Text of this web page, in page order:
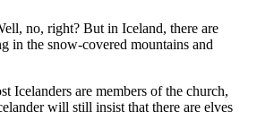
no, right? But in Iceland, there are
in the snow-covered mountains and
Icelanders are members of the church,
will still insist that there are elves